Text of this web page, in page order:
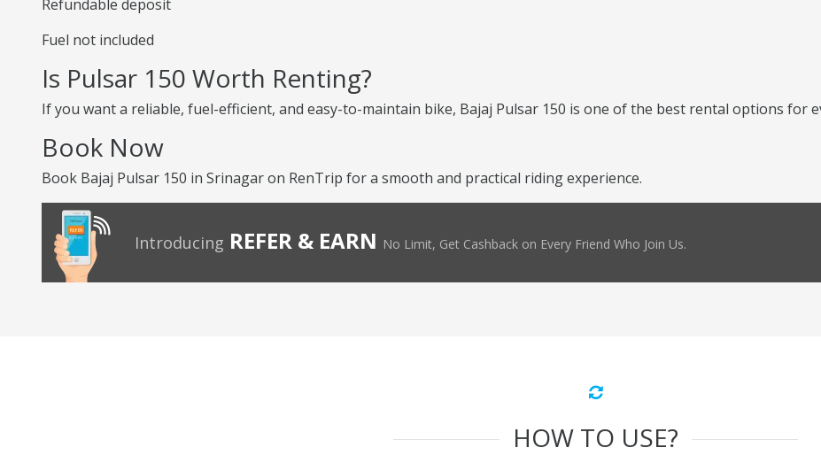
Refundable deposit
Fuel not included
Is Pulsar 150 Worth Renting?
If you want a reliable, fuel-efficient, and easy-to-maintain bike, Bajaj Pulsar 150 is one of the best rental options for
Book Now
Book Bajaj Pulsar 150 in Srinagar on RenTrip for a smooth and practical riding experience.
Introducing REFER & EARN No Limit, Get Cashback on Every Friend Who Join Us.
HOW TO USE?